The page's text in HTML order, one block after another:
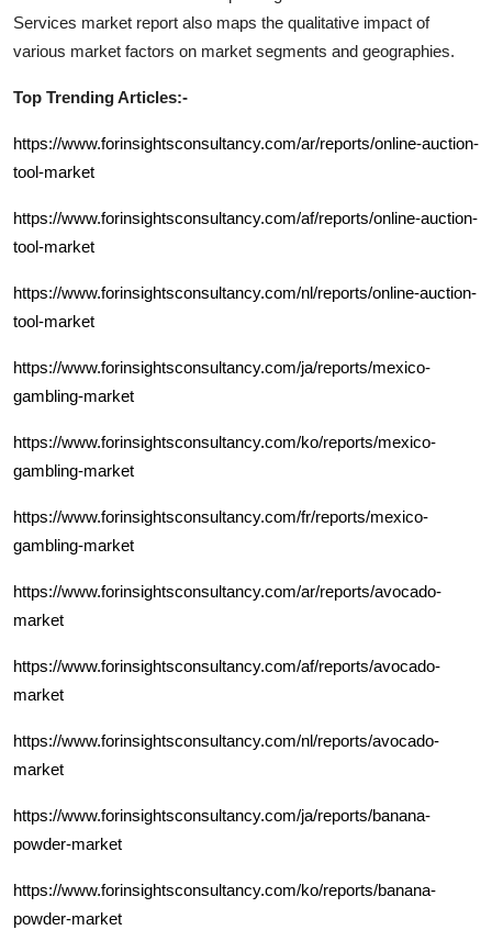
Services market report also maps the qualitative impact of
various market factors on market segments and geographies.
Top Trending Articles:-
https://www.forinsightsconsultancy.com/ar/reports/online-auction-
tool-market
https://www.forinsightsconsultancy.com/af/reports/online-auction-
tool-market
https://www.forinsightsconsultancy.com/nl/reports/online-auction-
tool-market
https://www.forinsightsconsultancy.com/ja/reports/mexico-
gambling-market
https://www.forinsightsconsultancy.com/ko/reports/mexico-
gambling-market
https://www.forinsightsconsultancy.com/fr/reports/mexico-
gambling-market
https://www.forinsightsconsultancy.com/ar/reports/avocado-
market
https://www.forinsightsconsultancy.com/af/reports/avocado-
market
https://www.forinsightsconsultancy.com/nl/reports/avocado-
market
https://www.forinsightsconsultancy.com/ja/reports/banana-
powder-market
https://www.forinsightsconsultancy.com/ko/reports/banana-
powder-market